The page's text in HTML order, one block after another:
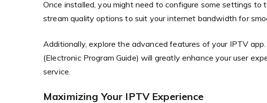
Once installed, you might need to configure some settings to
stream quality options to suit your internet bandwidth for
Additionally, explore the advanced features of your IPTV
(Electronic Program Guide) will greatly enhance your user
service.
Maximizing Your IPTV Experience